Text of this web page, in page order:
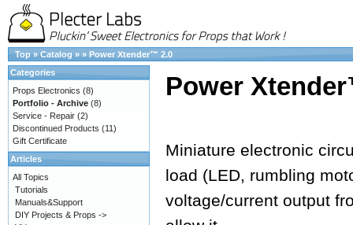
Top » Catalog » » Power Xtender™ 2.0
Power
Miniature electronic
load (LED, rumbling
voltage/current output
Categories
Props Electronics (8)
Portfolio - Archive (8)
Service - Repair (2)
Discontinued Products (11)
Gift Certificate
Articles
All Topics
Tutorials
Manuals&Support
DIY Projects & Props ->